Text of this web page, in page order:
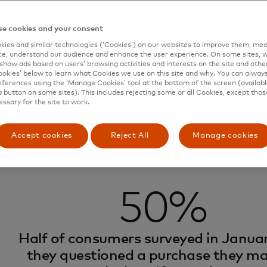
cases are dubbed “transaction confusion,” and they
in the last 12 months, and 24% did so because they
their statement. Investigating these legitimate
needless expenses for the bank and wasting
the right data can jog cardholder’s memory and head
50%
Half of consumers surveyed in
they questioned a purchase they
cookies and your consent
and similar technologies (‘Cookies’) on our websites to improve them,
understand our audience and enhance the user experience. On some sites,
ads based on users’ browsing activities and interests on the site and
below to learn what Cookies we use on this site and why. You can
using the ‘Manage Cookies’ tool at the bottom of the screen
button on some sites). This includes rejecting some or all Cookies, except
for the site to work.
Accept cookies Reject All Manage cookies